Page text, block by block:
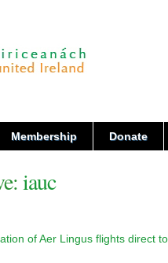
Membership Donate
iauc